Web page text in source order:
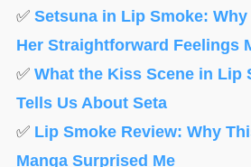
✅ Setsuna in Lip Smoke: Why
Her Straightforward Feelings
✅ What the Kiss Scene in Lip
Tells Us About Seta
✅ Lip Smoke Review: Why
Manga Surprised Me